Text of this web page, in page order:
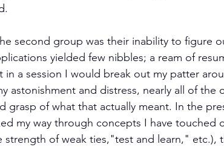
second group was their inability to figure
yielded few nibbles; a ream of
in a session I would break out my patter
astonishment and distress, nearly all of the
grasp of what that actually meant. In the
my way through concepts I have touched
strength of weak ties,"test and learn," etc.),